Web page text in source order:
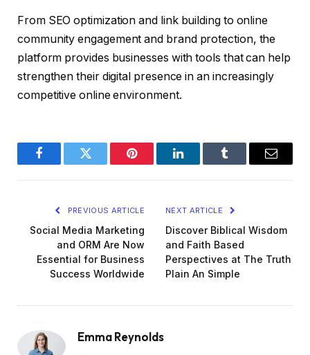
From SEO optimization and link building to online
community engagement and brand protection, the
platform provides businesses with tools that can help
strengthen their digital presence in an increasingly
competitive online environment.
FacebookTwitter Pinterest LinkedInTumblr Email
PREVIOUS ARTICLE
Social Media Marketing
and ORM Are Now
Essential for Business
Success Worldwide
NEXT ARTICLE
Discover Biblical Wisdom
and Faith Based
Perspectives at The Truth
Plain An Simple
Emma Reynolds